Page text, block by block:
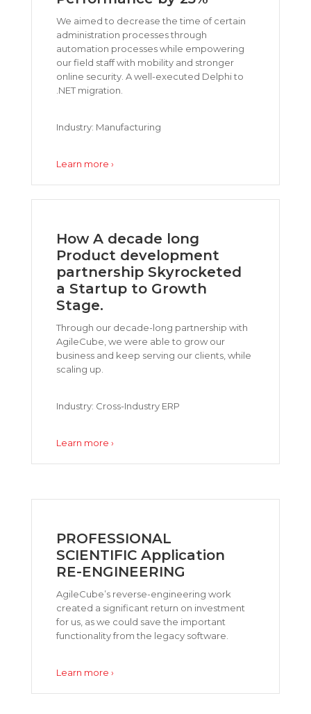
We aimed to decrease the time of certain
administration processes through
automation processes while empowering
our field staff with mobility and stronger
online security. A well-executed Delphi to
.NET migration.
Industry: Manufacturing
Learn more ›
How A decade long
Product development
partnership Skyrocketed
a Startup to Growth
Stage.
Through our decade-long partnership with
AgileCube, we were able to grow our
business and keep serving our clients, while
scaling up.
Industry: Cross-Industry ERP
Learn more ›
PROFESSIONAL
SCIENTIFIC Application
RE-ENGINEERING
AgileCube’s reverse-engineering work
created a significant return on investment
for us, as we could save the important
functionality from the legacy software.
Learn more ›